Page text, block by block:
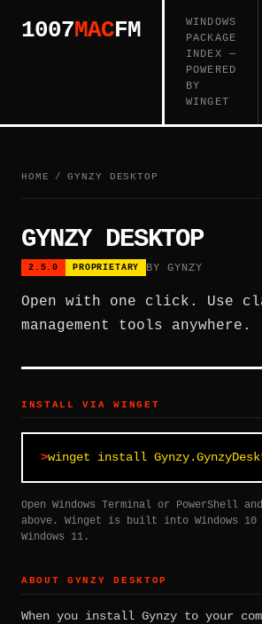
1007MACFM
WINDOWS
PACKAGE
INDEX —
POWERED
BY
WINGET
HOME / GYNZY DESKTOP
GYNZY DESKTOP
2.5.0 PROPRIETARY BY GYNZY
Open with one click. Use
management tools anywhere.
INSTALL VIA WINGET
winget install
Open Windows Terminal or PowerShell
above. Winget is built into Windows 10
Windows 11.
ABOUT GYNZY DESKTOP
When you install Gynzy to your